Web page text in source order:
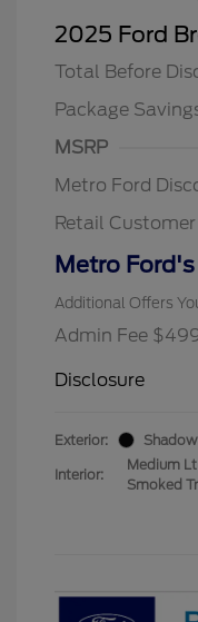
2025 Ford
Total Before
Package
BLACK
MSRP
Metro Ford
Retail Customer
Metro
Additional Offers
Admin Fee
Disclosure
Exterior:
Interior:
Medium Lt
Smoked